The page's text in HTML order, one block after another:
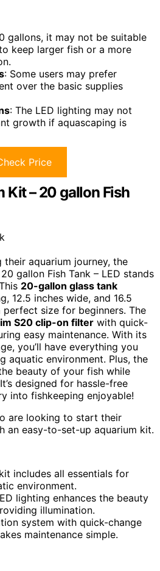
gallons, it may not be suitable
keep larger fish or a more
: Some users may prefer
over the basic supplies
: The LED lighting may not
growth if aquascaping is
Price
Kit – 20 gallon Fish
aquarium journey, the
gallon Fish Tank – LED stands
20-gallon glass tank
12.5 inches wide, and 16.5
perfect size for beginners. The
S20 clip-on filter with quick-
easy maintenance. With its
you’ll have everything you
aquatic environment. Plus, the
beauty of your fish while
designed for hassle-free
into fishkeeping enjoyable!
are looking to start their
an easy-to-set-up aquarium kit.
includes all essentials for
environment.
lighting enhances the beauty
illumination.
system with quick-change
maintenance simple.